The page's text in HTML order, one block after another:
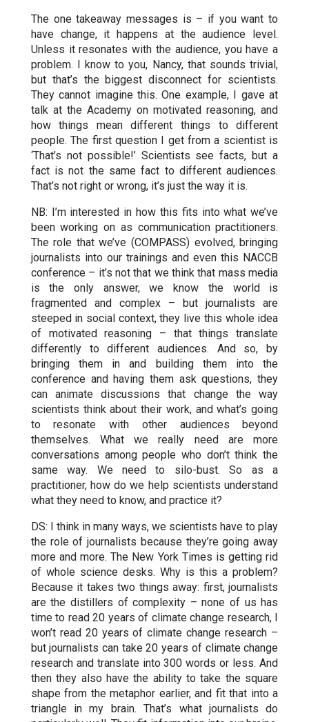
The one takeaway messages is – if you want to
have change, it happens at the audience level.
Unless it resonates with the audience, you have a
problem. I know to you, Nancy, that sounds trivial,
but that’s the biggest disconnect for scientists.
They cannot imagine this. One example, I gave at
talk at the Academy on motivated reasoning, and
how things mean different things to different
people. The first question I get from a scientist is
‘That’s not possible!’ Scientists see facts, but a
fact is not the same fact to different audiences.
That’s not right or wrong, it’s just the way it is.
NB: I’m interested in how this fits into what we’ve
been working on as communication practitioners.
The role that we’ve (COMPASS) evolved, bringing
journalists into our trainings and even this NACCB
conference – it’s not that we think that mass media
is the only answer, we know the world is
fragmented and complex – but journalists are
steeped in social context, they live this whole idea
of motivated reasoning – that things translate
differently to different audiences. And so, by
bringing them in and building them into the
conference and having them ask questions, they
can animate discussions that change the way
scientists think about their work, and what’s going
to resonate with other audiences beyond
themselves. What we really need are more
conversations among people who don’t think the
same way. We need to silo-bust. So as a
practitioner, how do we help scientists understand
what they need to know, and practice it?
DS: I think in many ways, we scientists have to play
the role of journalists because they’re going away
more and more. The New York Times is getting rid
of whole science desks. Why is this a problem?
Because it takes two things away: first, journalists
are the distillers of complexity – none of us has
time to read 20 years of climate change research, I
won’t read 20 years of climate change research –
but journalists can take 20 years of climate change
research and translate into 300 words or less. And
then they also have the ability to take the square
shape from the metaphor earlier, and fit that into a
triangle in my brain. That’s what journalists do